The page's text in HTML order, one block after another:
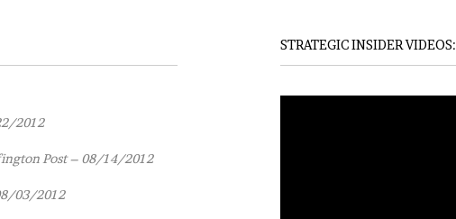
2012
Post – 08/14/2012
03/2012
STRATEGIC INSIDER VIDEOS: